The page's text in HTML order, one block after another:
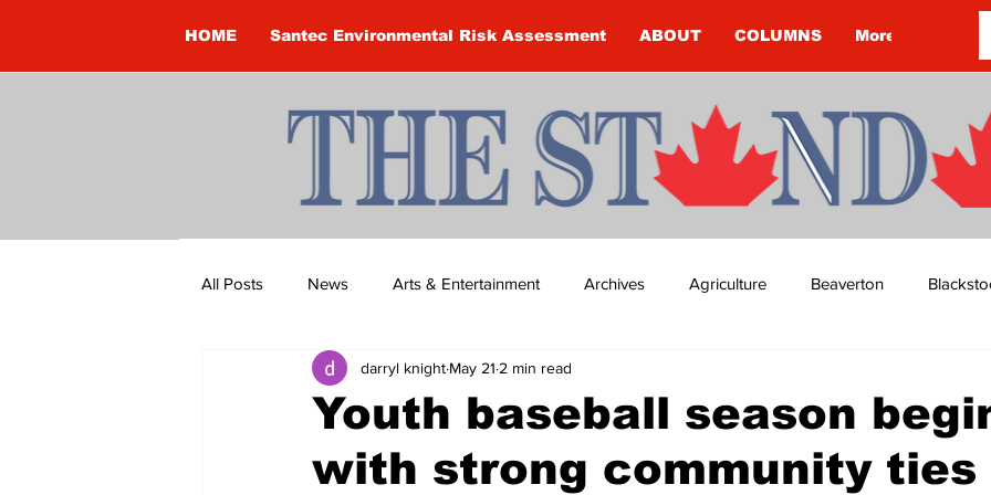
HOME Santec Environmental Risk Assessment ABOUT COLUMNS More
All Posts News Arts & Entertainment Archives Agriculture Beaverton
Brandon Clark Brock Township Budget
Construction Courtney McClure COVID-19 COVID-19 COVID-19 NEWS: NOTICE
Youth baseball season
with strong community ties
darryl knight May 21 2 min read